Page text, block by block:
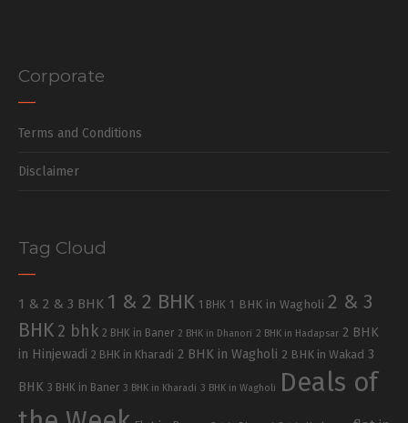
Corporate
Terms and Conditions
Disclaimer
Tag Cloud
1 & 2 & 3 BHK 1 & 2 BHK 1 BHK 1 BHK in Wagholi 2 & 3
BHK 2 bhk 2 BHK in Baner 2 BHK in Dhanori 2 BHK in Hadapsar 2 BHK
in Hinjewadi 2 BHK in Kharadi 2 BHK in Wagholi 2 BHK in Wakad 3
BHK 3 BHK in Baner 3 BHK in Kharadi 3 BHK in Wagholi
Deals of